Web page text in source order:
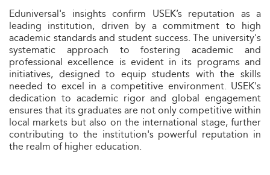
Eduniversal's insights confirm USEK’s reputation as a
leading institution, driven by a commitment to high
academic standards and student success. The university's
systematic approach to fostering academic and
professional excellence is evident in its programs and
initiatives, designed to equip students with the skills
needed to excel in a competitive environment. USEK's
dedication to academic rigor and global engagement
ensures that its graduates are not only competitive within
local markets but also on the international stage, further
contributing to the institution's powerful reputation in
the realm of higher education.